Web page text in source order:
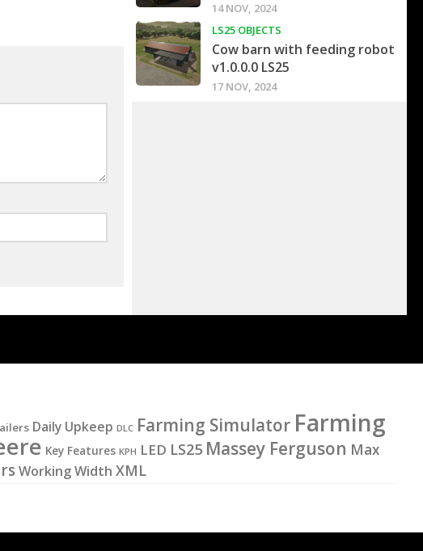
14 NOV, 2024
LS25 OBJECTS
Cow barn with feeding robot
v1.0.0.0 LS25
17 NOV, 2024
Daily Upkeep DLC Farming Simulator Farming
Key Features KPH LED LS25 Massey Ferguson Max
Working Width XML